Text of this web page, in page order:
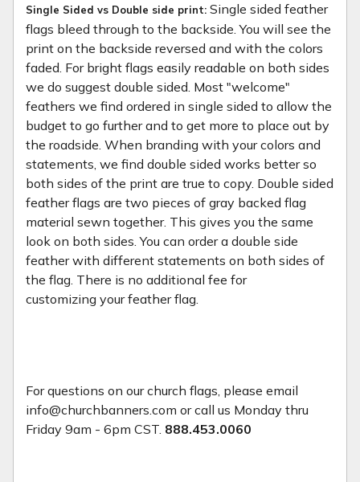
Single Sided vs Double side print: Single sided feather
flags bleed through to the backside. You will see the
print on the backside reversed and with the colors
faded. For bright flags easily readable on both sides
we do suggest double sided. Most "welcome"
feathers we find ordered in single sided to allow the
budget to go further and to get more to place out by
the roadside. When branding with your colors and
statements, we find double sided works better so
both sides of the print are true to copy. Double sided
feather flags are two pieces of gray backed flag
material sewn together. This gives you the same
look on both sides. You can order a double side
feather with different statements on both sides of
the flag. There is no additional fee for
customizing your feather flag.
For questions on our church flags, please email
info@churchbanners.com or call us Monday thru
Friday 9am - 6pm CST. 888.453.0060